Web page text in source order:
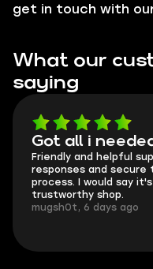
get in touch with
What our
saying
Got all i
Friendly and helpful
responses and secure
process. I would say
trustworthy shop.
mugsh0t, 6 days ago